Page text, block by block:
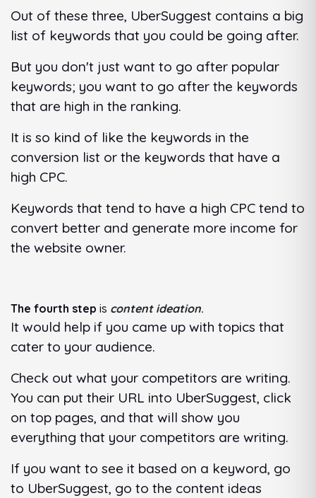
Out of these three, UberSuggest contains a big
list of keywords that you could be going after.
But you don't just want to go after popular
keywords; you want to go after the keywords
that are high in the ranking.
It is so kind of like the keywords in the
conversion list or the keywords that have a
high CPC.
Keywords that tend to have a high CPC tend to
convert better and generate more income for
the website owner.
The fourth step is content ideation.
It would help if you came up with topics that
cater to your audience.
Check out what your competitors are writing.
You can put their URL into UberSuggest, click
on top pages, and that will show you
everything that your competitors are writing.
If you want to see it based on a keyword, go
to UberSuggest, go to the content ideas